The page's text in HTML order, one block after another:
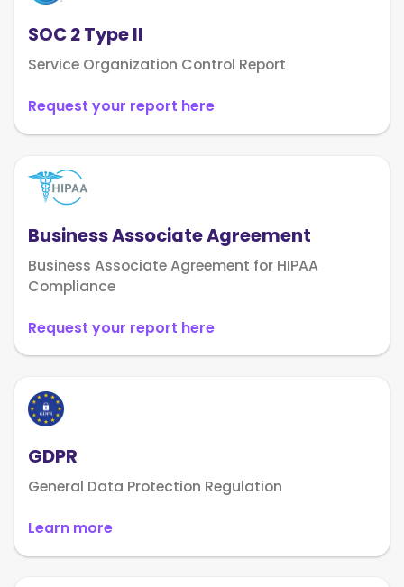
SOC 2 Type II
Service Organization Control Report
Request your report here
Business Associate Agreement
Business Associate Agreement for HIPAA
Compliance
Request your report here
GDPR
General Data Protection Regulation
Learn more